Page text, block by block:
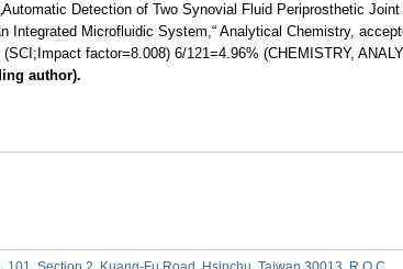
Detection of Two Synovial Fluid Periprosthetic
Integrated Microfluidic System,“ Analytical Chemistry,
factor=8.008) 6/121=4.96% (CHEMISTRY,
author).